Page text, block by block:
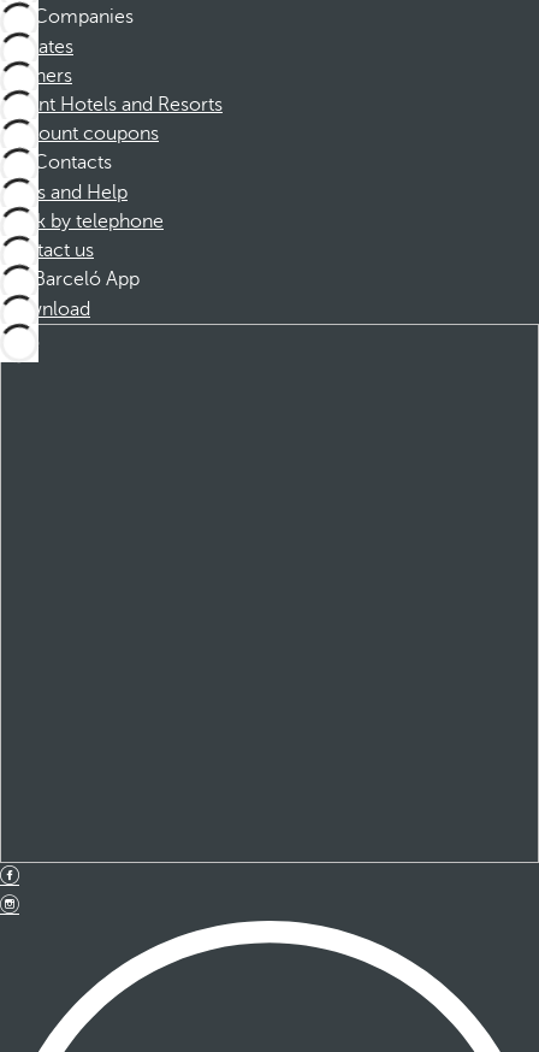
Companies
Affiliates
Partners
Dorint Hotels and Resorts
Discount coupons
Contacts
FAQs and Help
Book by telephone
Contact us
Barceló App
Download